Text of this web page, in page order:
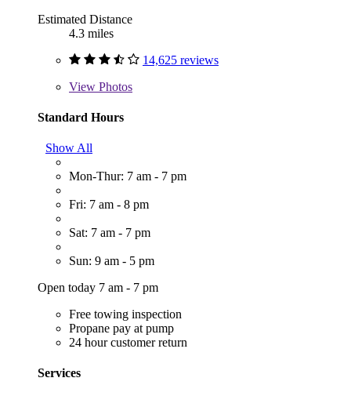
Estimated Distance
4.3 miles
14,625 reviews
View Photos
Standard Hours
Show All
Mon-Thur: 7 am - 7 pm
Fri: 7 am - 8 pm
Sat: 7 am - 7 pm
Sun: 9 am - 5 pm
Open today 7 am - 7 pm
Free towing inspection
Propane pay at pump
24 hour customer return
Services